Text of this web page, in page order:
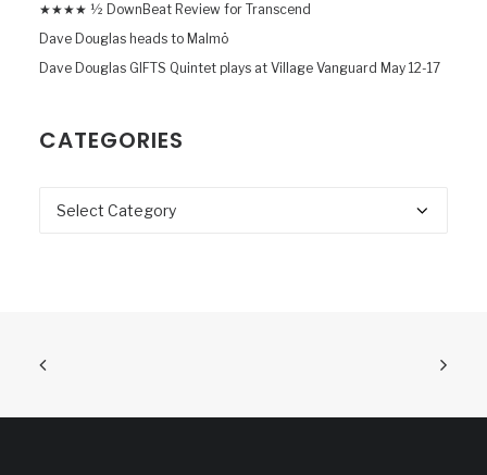
★★★★ ½ DownBeat Review for Transcend
Dave Douglas heads to Malmö
Dave Douglas GIFTS Quintet plays at Village Vanguard May 12-17
CATEGORIES
Categories